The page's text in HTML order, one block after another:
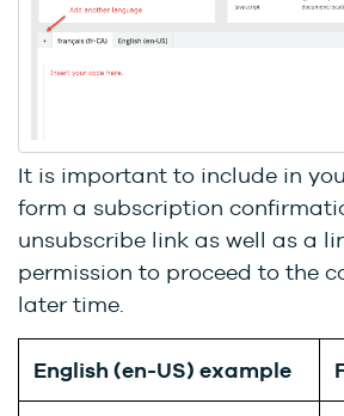
It is important to include in
form a subscription
unsubscribe link as well as a
permission to proceed to the
later time.
English (en-US) example